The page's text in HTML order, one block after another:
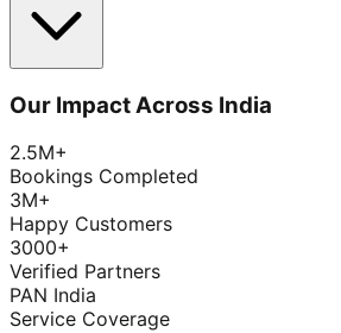
Our Impact Across India
2.5M+
Bookings Completed
3M+
Happy Customers
3000+
Verified Partners
PAN India
Service Coverage